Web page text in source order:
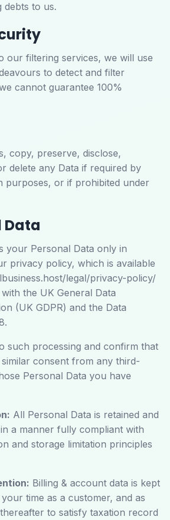
debts to us.
our filtering services, we will use
to detect and filter
cannot guarantee 100%
copy, preserve, disclose,
delete any Data if required by
purposes, or if prohibited under
Data
your Personal Data only in
privacy policy, which is available
legal/privacy-policy/
the UK General Data
(UK GDPR) and the Data
such processing and confirm that
consent from any third-
Personal Data you have
All Personal Data is retained and
a manner fully compliant with
and storage limitation principles
Billing & account data is kept
time as a customer, and as
to satisfy taxation record